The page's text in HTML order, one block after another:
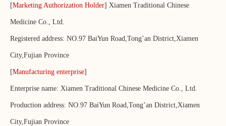
[Marketing Authorization Holder] Xiamen Traditional Chinese
Medicine Co., Ltd.
Registered address: NO.97 BaiYun Road,Tong’an District,Xiamen
City,Fujian Province
[Manufacturing enterprise]
Enterprise name: Xiamen Traditional Chinese Medicine Co., Ltd.
Production address: NO.97 BaiYun Road,Tong’an District,Xiamen
City,Fujian Province